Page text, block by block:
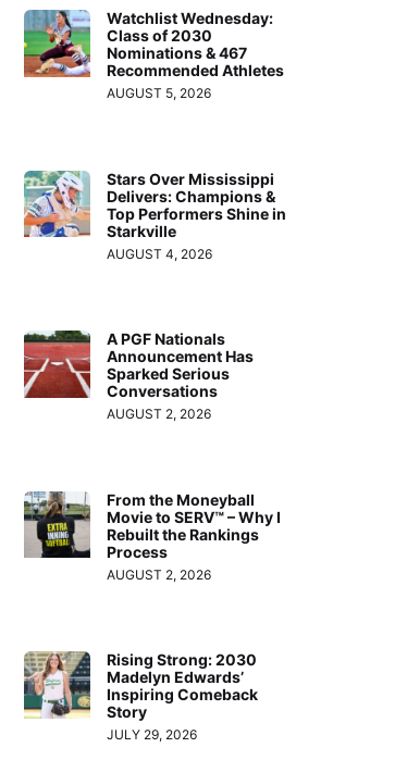
Watchlist Wednesday:
Class of 2030
Nominations & 467
Recommended Athletes
AUGUST 5, 2026
Stars Over Mississippi
Delivers: Champions &
Top Performers Shine in
Starkville
AUGUST 4, 2026
A PGF Nationals
Announcement Has
Sparked Serious
Conversations
AUGUST 2, 2026
From the Moneyball
Movie to SERV™ – Why I
Rebuilt the Rankings
Process
AUGUST 2, 2026
Rising Strong: 2030
Madelyn Edwards’
Inspiring Comeback
Story
JULY 29, 2026